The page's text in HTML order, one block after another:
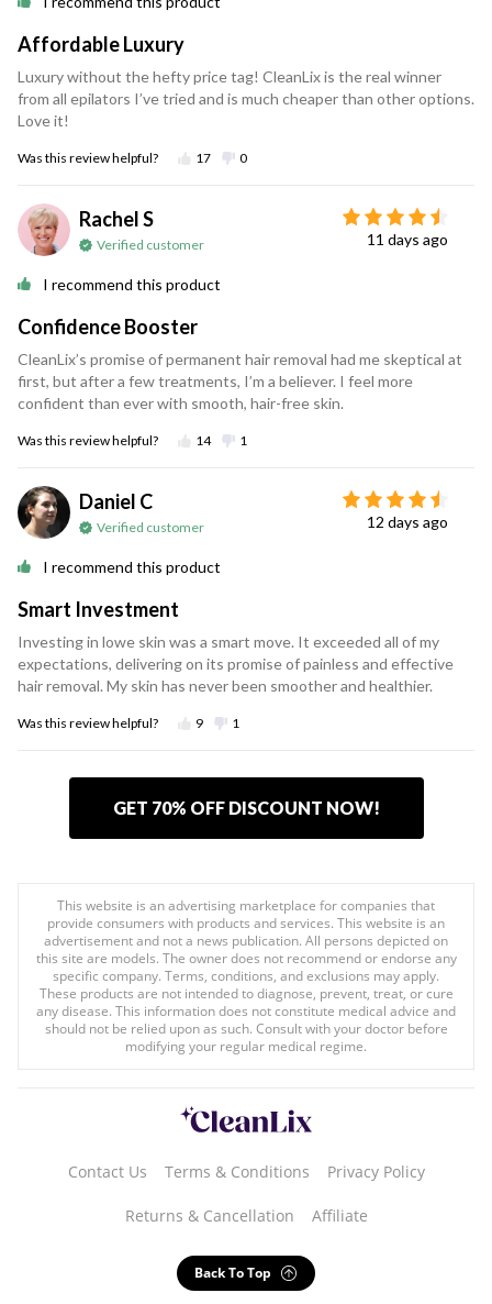
Affordable Luxury
Luxury without the hefty price tag! CleanLix is the real winner
from all epilators I’ve tried and is much cheaper than other options.
Love it!
Was this review helpful? 17 0
Rachel S
Verified customer 11 days ago
I recommend this product
Confidence Booster
CleanLix’s promise of permanent hair removal had me skeptical at
first, but after a few treatments, I’m a believer. I feel more
confident than ever with smooth, hair-free skin.
Was this review helpful? 14 1
Daniel C
Verified customer 12 days ago
I recommend this product
Smart Investment
Investing in lowe skin was a smart move. It exceeded all of my
expectations, delivering on its promise of painless and effective
hair removal. My skin has never been smoother and healthier.
Was this review helpful? 9 1
GET 70% OFF DISCOUNT NOW!
This website is an advertising marketplace for companies that
provide consumers with products and services. This website is an
advertisement and not a news publication. All persons depicted on
this site are models. The owner does not recommend or endorse any
specific company. Terms, conditions, and exclusions may apply.
These products are not intended to diagnose, prevent, treat, or cure
any disease. This information does not constitute medical advice and
should not be relied upon as such. Consult with your doctor before
modifying your regular medical regime.
Contact Us Terms & Conditions Privacy Policy
Returns & Cancellation Affiliate
Back To Top